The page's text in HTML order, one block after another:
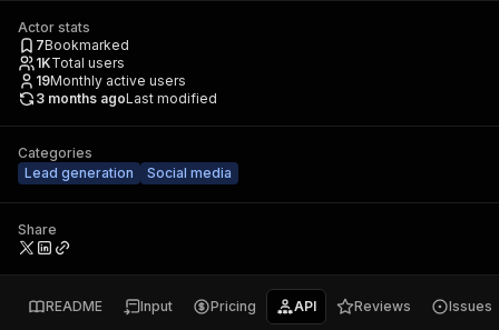
Actor stats
7Bookmarked
1KTotal users
19Monthly active users
3 months agoLast modified
Categories
Lead generation
Social media
Share
README Input Pricing API Reviews Issues